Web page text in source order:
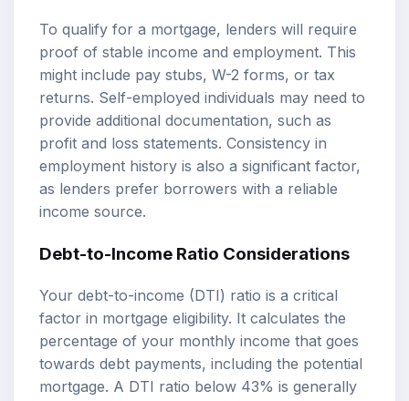
To qualify for a mortgage, lenders will require
proof of stable income and employment. This
might include pay stubs, W-2 forms, or tax
returns. Self-employed individuals may need to
provide additional documentation, such as
profit and loss statements. Consistency in
employment history is also a significant factor,
as lenders prefer borrowers with a reliable
income source.
Debt-to-Income Ratio Considerations
Your debt-to-income (DTI) ratio is a critical
factor in mortgage eligibility. It calculates the
percentage of your monthly income that goes
towards debt payments, including the potential
mortgage. A DTI ratio below 43% is generally